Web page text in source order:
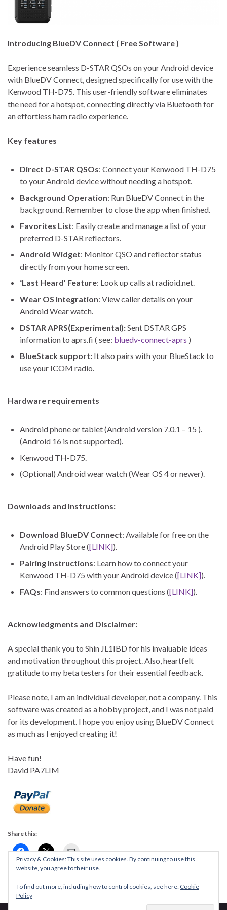
Introducing BlueDV Connect ( Free Software )
Experience seamless D-STAR QSOs on your Android device
with BlueDV Connect, designed specifically for use with the
Kenwood TH-D75. This user-friendly software eliminates
the need for a hotspot, connecting directly via Bluetooth for
an effortless ham radio experience.
Key features
Direct D-STAR QSOs: Connect your Kenwood TH-D75
to your Android device without needing a hotspot.
Background Operation: Run BlueDV Connect in the
background. Remember to close the app when finished.
Favorites List: Easily create and manage a list of your
preferred D-STAR reflectors.
Android Widget: Monitor QSO and reflector status
directly from your home screen.
‘Last Heard’ Feature: Look up calls at radioid.net.
Wear OS Integration: View caller details on your
Android Wear watch.
DSTAR APRS(Experimental):Sent DSTAR GPS
information to aprs.fi ( see: bluedv-connect-aprs )
BlueStack support: It also pairs with your BlueStack to
use your ICOM radio.
Hardware requirements
Android phone or tablet (Android version 7.0.1 – 15 ).
(Android 16 is not supported).
Kenwood TH-D75.
(Optional) Android wear watch (Wear OS 4 or newer).
Downloads and Instructions:
Download BlueDV Connect: Available for free on the
Android Play Store ([LINK]).
Pairing Instructions: Learn how to connect your
Kenwood TH-D75 with your Android device ([LINK]).
FAQs: Find answers to common questions ([LINK]).
Acknowledgments and Disclaimer:
A special thank you to Shin JL1IBD for his invaluable ideas
and motivation throughout this project. Also, heartfelt
gratitude to my beta testers for their essential feedback.
Please note, I am an individual developer, not a company. This
software was created as a hobby project, and I was not paid
for its development. I hope you enjoy using BlueDV Connect
as much as I enjoyed creating it!
Have fun!
David PA7LIM
Share this:
Privacy & Cookies: This site uses cookies. By continuing to use this
website, you agree to their use.
To find out more, including how to control cookies, see here: Cookie
Policy